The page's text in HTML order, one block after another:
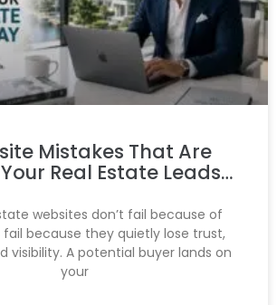
Mistakes That Are
Real Estate Leads
websites don’t fail because of
fail because they quietly lose trust,
visibility. A potential buyer lands on
your